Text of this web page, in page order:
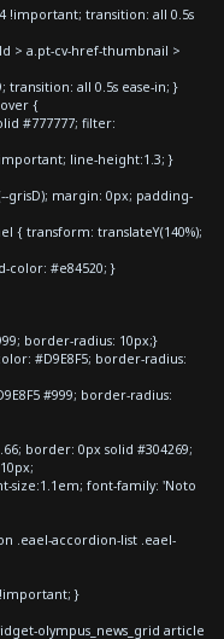
!important; transition: all 0.5s
> a.pt-cv-href-thumbnail >
all 0.5s ease-in; }
{
#777777; filter:
line-height:1.3; }
grisD); margin: 0px; padding-
{ transform: translateY(140%);
color: #e84520; }
border-radius: 10px;}
#D9E8F5; border-radius:
#999; border-radius:
border: 0px solid #304269;
font-family: 'Noto
.eael-accordion-list .eael-
}
olympus_news_grid article